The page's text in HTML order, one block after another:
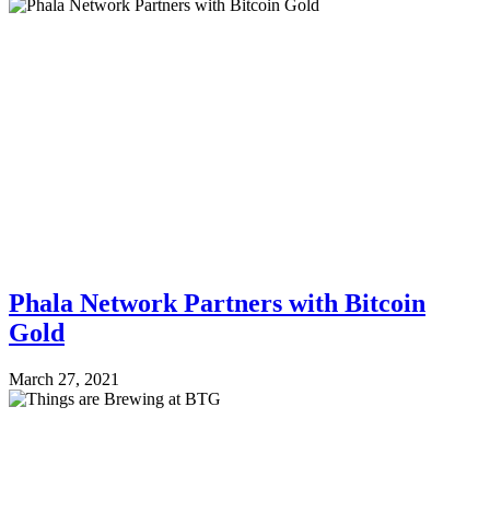
Phala Network Partners with Bitcoin
Gold
March 27, 2021